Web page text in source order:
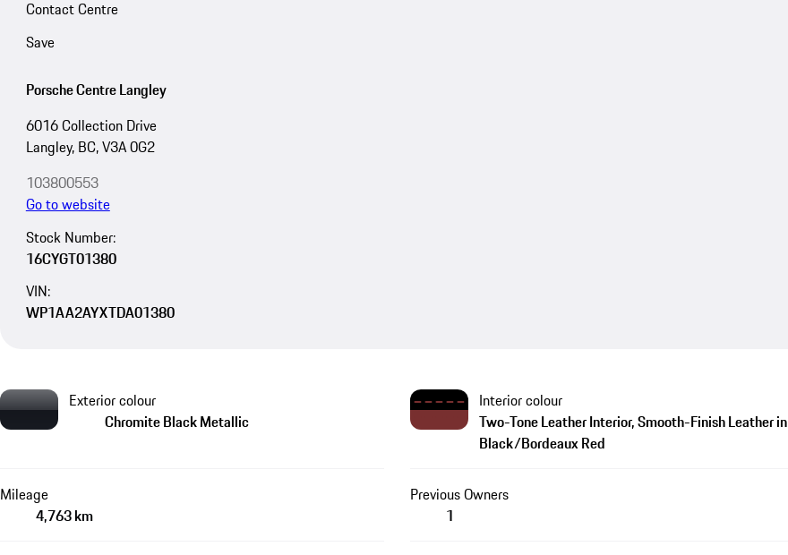
Contact Centre
Save
Porsche Centre Langley
6016 Collection Drive
Langley, BC, V3A 0G2
103800553
Go to website
Stock Number:
16CYGT01380
VIN:
WP1AA2AYXTDA01380
Exterior colour
Chromite Black Metallic
Interior colour
Two-Tone Leather Interior, Smooth-Finish Leather in
Black/Bordeaux Red
Mileage
4,763 km
Previous Owners
1